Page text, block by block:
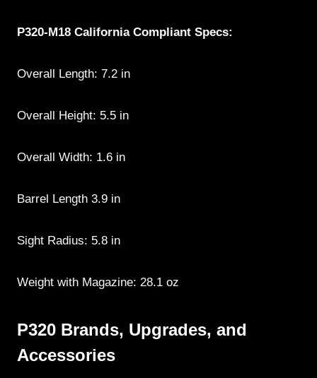
P320-M18 California Compliant Specs:
Overall Length: 7.2 in
Overall Height: 5.5 in
Overall Width: 1.6 in
Barrel Length 3.9 in
Sight Radius: 5.8 in
Weight with Magazine: 28.1 oz
P320 Brands, Upgrades, and
Accessories